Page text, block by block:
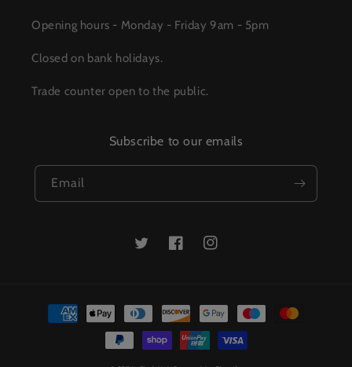
Opening hours - Monday - Friday 9am - 5pm
Closed on bank holidays.
Trade counter open to the public.
Subscribe to our emails
Email
Twitter FacebookInstagram
Payment
methods